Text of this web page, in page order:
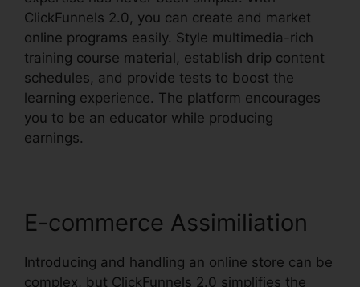
ClickFunnels 2.0, you can create and market
online programs easily. Style multimedia-rich
training course material, establish drip content
schedules, and provide tests to boost the
learning experience. The platform encourages
you to be an educator while producing
earnings.
E-commerce Assimiliation
Introducing and handling an online store can be
complex, but ClickFunnels 2.0 simplifies the